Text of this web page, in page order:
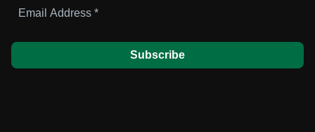
Address